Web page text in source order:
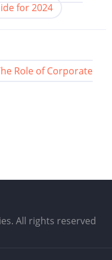
for 2024
Role of Corporate
All rights reserved